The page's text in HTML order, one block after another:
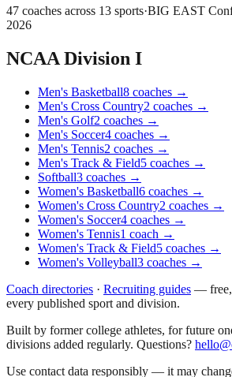
47 coaches across 13 sports·BIG EAST
2026
NCAA Division I
Men's Basketball8 coaches →
Men's Cross Country2 coaches →
Men's Golf2 coaches →
Men's Soccer4 coaches →
Men's Tennis2 coaches →
Men's Track & Field5 coaches →
Softball3 coaches →
Women's Basketball6 coaches →
Women's Cross Country2 coaches →
Women's Soccer4 coaches →
Women's Tennis1 coach →
Women's Track & Field5 coaches →
Women's Volleyball3 coaches →
Coach directories · Recruiting guides —
every published sport and division.
Built by former college athletes, for future
divisions added regularly. Questions?
Use contact data responsibly — it may